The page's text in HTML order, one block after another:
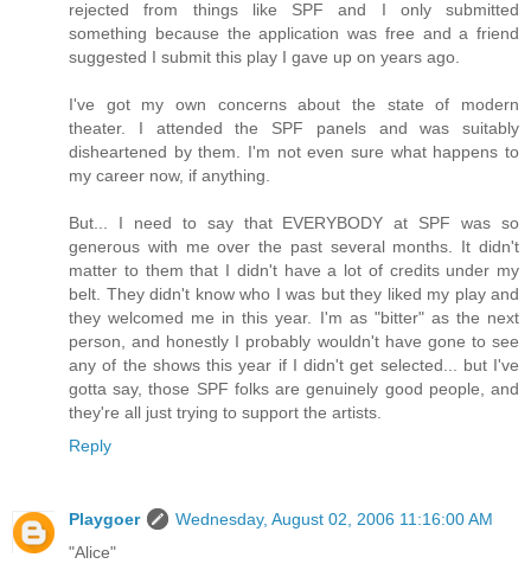
rejected from things like SPF and I only submitted
something because the application was free and a friend
suggested I submit this play I gave up on years ago.
I've got my own concerns about the state of modern
theater. I attended the SPF panels and was suitably
disheartened by them. I'm not even sure what happens to
my career now, if anything.
But... I need to say that EVERYBODY at SPF was so
generous with me over the past several months. It didn't
matter to them that I didn't have a lot of credits under my
belt. They didn't know who I was but they liked my play and
they welcomed me in this year. I'm as "bitter" as the next
person, and honestly I probably wouldn't have gone to see
any of the shows this year if I didn't get selected... but I've
gotta say, those SPF folks are genuinely good people, and
they're all just trying to support the artists.
Reply
Playgoer
Wednesday, August 02, 2006 11:16:00 AM
"Alice"